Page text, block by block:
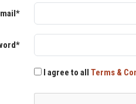
I agree to all Terms &